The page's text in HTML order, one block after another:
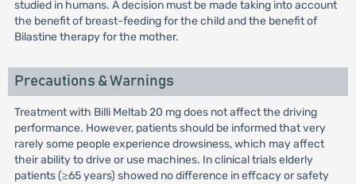
studied in humans. A decision must be made taking into account
the benefit of breast-feeding for the child and the benefit of
Bilastine therapy for the mother.
Precautions & Warnings
Treatment with Billi Meltab 20 mg does not affect the driving
performance. However, patients should be informed that very
rarely some people experience drowsiness, which may affect
their ability to drive or use machines. In clinical trials elderly
patients (≥65 years) showed no difference in effcacy or safety